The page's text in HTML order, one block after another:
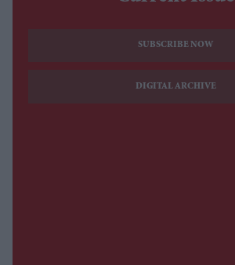
SUBSCRIBE NOW
DIGITAL ARCHIVE